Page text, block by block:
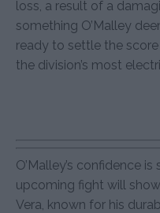
loss, a result of a
something O’Malley
ready to settle the score
the division’s most
O’Malley’s confidence
upcoming fight will
Vera, known for his